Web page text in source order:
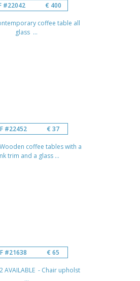
#22042 € 400
coffee table all
glass ...
#22452 € 37
coffee tables with a
trim and a glass ...
#21638 € 65
- Chair upholst
...